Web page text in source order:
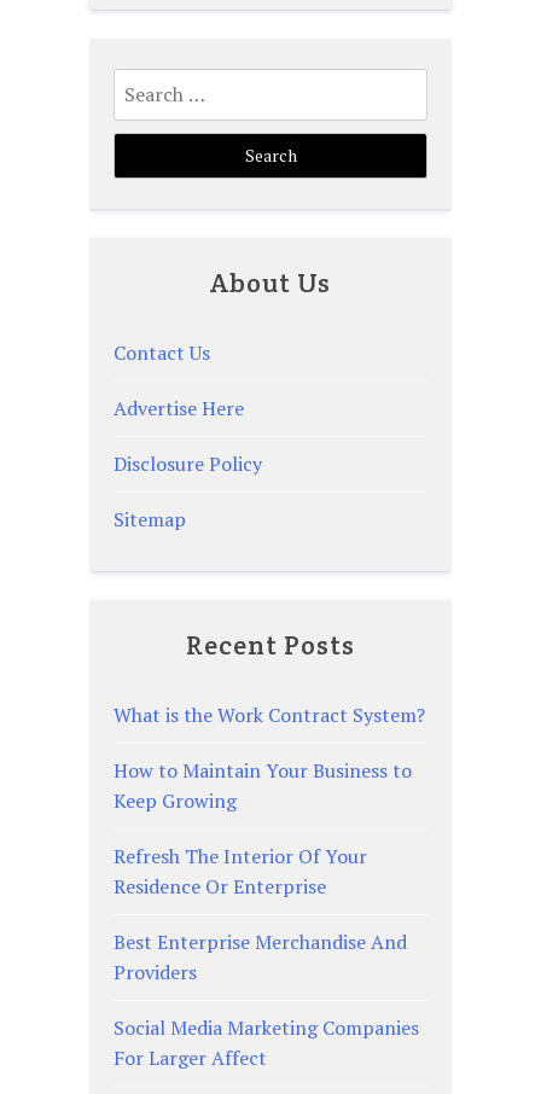
Search
for:
About Us
Contact Us
Advertise Here
Disclosure Policy
Sitemap
Recent Posts
What is the Work Contract System?
How to Maintain Your Business to
Keep Growing
Refresh The Interior Of Your
Residence Or Enterprise
Best Enterprise Merchandise And
Providers
Social Media Marketing Companies
For Larger Affect